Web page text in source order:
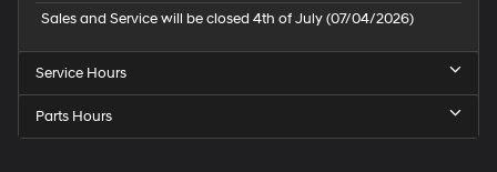
Sales and Service will be closed 4th of July (07/04/2026)
Service Hours
Parts Hours